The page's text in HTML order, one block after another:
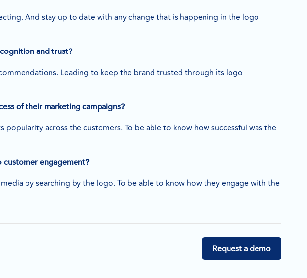
And stay up to date with any change that is happening in the logo
and trust?
Leading to keep the brand trusted through its logo
of their marketing campaigns?
across the customers. To be able to know how successful was the
engagement?
by searching by the logo. To be able to know how they engage with the
Request a demo